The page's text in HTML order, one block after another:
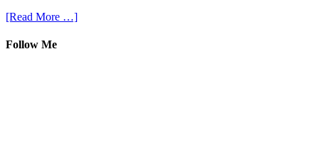
[Read More …]
Follow Me